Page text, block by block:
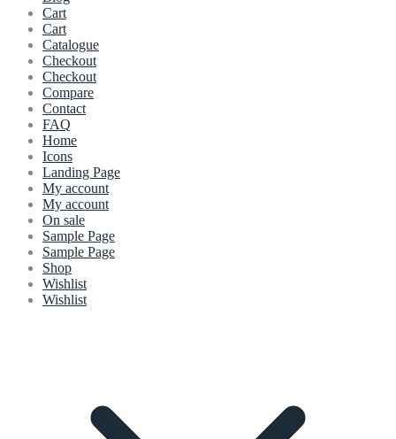
Cart
Cart
Catalogue
Checkout
Checkout
Compare
Contact
FAQ
Home
Icons
Landing Page
My account
My account
On sale
Sample Page
Sample Page
Shop
Wishlist
Wishlist